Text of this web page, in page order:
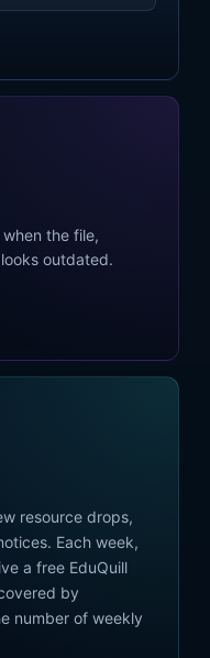
the file,
outdated.
resource drops,
Each week,
a free EduQuill
by
number of weekly